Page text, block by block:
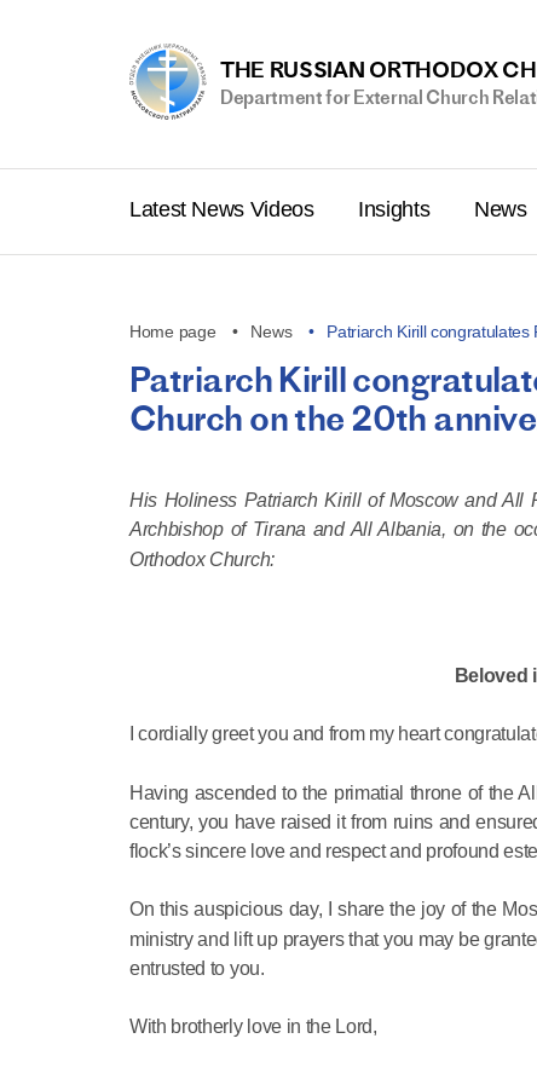
THE RUSSIAN ORTHODOX
Department for External Church
Latest News Videos Insights News
Home page News Patriarch Kirill congratulates
Patriarch Kirill
Church on the 20th
His Holiness Patriarch Kirill of Moscow and All
Archbishop of Tirana and All Albania, on the
Orthodox Church:
Beloved
I cordially greet you and from my heart
Having ascended to the primatial throne of the
century, you have raised it from ruins and
flock’s sincere love and respect and profound
On this auspicious day, I share the joy of the
ministry and lift up prayers that you may be
entrusted to you.
With brotherly love in the Lord,